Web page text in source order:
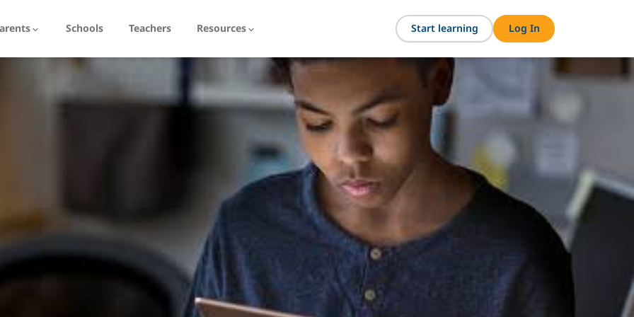
Schools Teachers Resources Start learning Log In